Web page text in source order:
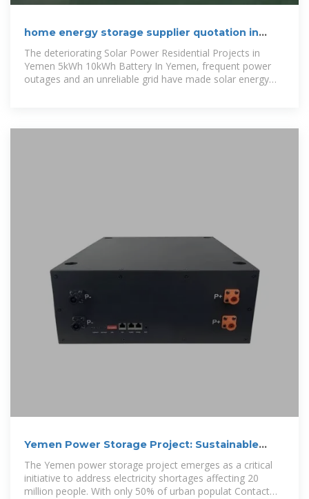
home energy storage supplier quotation in
Yemen 2025
The deteriorating Solar Power Residential Projects in
Yemen 5kWh 10kWh Battery In Yemen, frequent power
outages and an unreliable grid have made solar energy
Yemen Power Storage Project: Sustainable
Solutions for Energy
The Yemen power storage project emerges as a critical
initiative to address electricity shortages affecting 20
million people. With only 50% of urban populat Contact